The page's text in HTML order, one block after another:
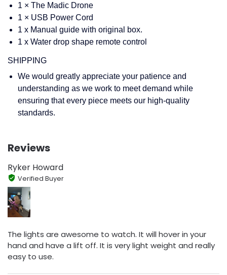
1 × The Madic Drone
1 × USB Power Cord
1 x Manual guide with original box.
1 x Water drop shape remote control
SHIPPING
We would greatly appreciate your patience and
understanding as we work to meet demand while
ensuring that every piece meets our high-quality
standards.
Reviews
Ryker Howard
Verified Buyer
The lights are awesome to watch. It will hover in your
hand and have a lift off. It is very light weight and really
easy to use.